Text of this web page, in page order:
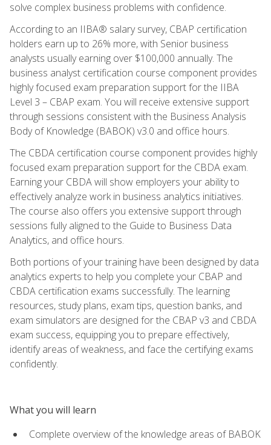
solve complex business problems with confidence.
According to an IIBA® salary survey, CBAP certification
holders earn up to 26% more, with Senior business
analysts usually earning over $100,000 annually. The
business analyst certification course component provides
highly focused exam preparation support for the IIBA
Level 3 – CBAP exam. You will receive extensive support
through sessions consistent with the Business Analysis
Body of Knowledge (BABOK) v3.0 and office hours.
The CBDA certification course component provides highly
focused exam preparation support for the CBDA exam.
Earning your CBDA will show employers your ability to
effectively analyze work in business analytics initiatives.
The course also offers you extensive support through
sessions fully aligned to the Guide to Business Data
Analytics, and office hours.
Both portions of your training have been designed by data
analytics experts to help you complete your CBAP and
CBDA certification exams successfully. The learning
resources, study plans, exam tips, question banks, and
exam simulators are designed for the CBAP v3 and CBDA
exam success, equipping you to prepare effectively,
identify areas of weakness, and face the certifying exams
confidently.
What you will learn
Complete overview of the knowledge areas of BABOK